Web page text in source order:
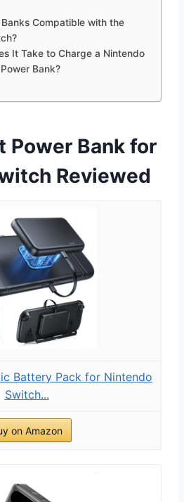
Compatible with the
It Take to Charge a Nintendo
Bank?
Power Bank for
Reviewed
Battery Pack for Nintendo
Switch...
on Amazon